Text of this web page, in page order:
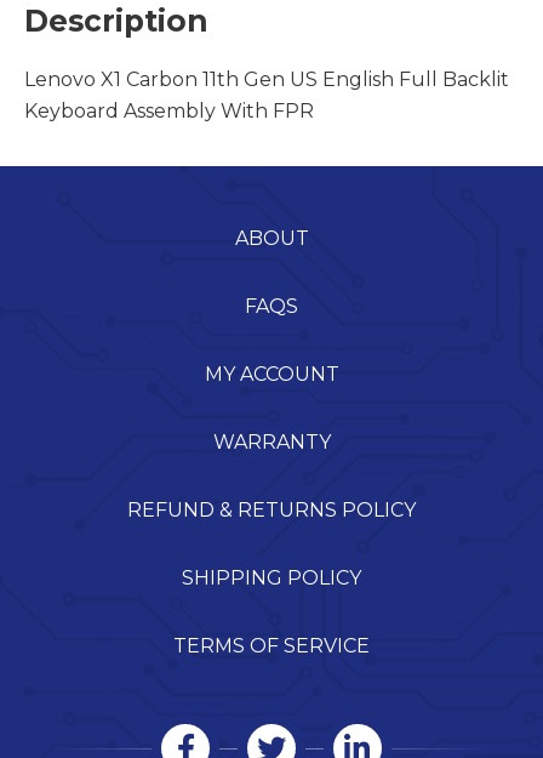
Description
Lenovo X1 Carbon 11th Gen US English Full Backlit
Keyboard Assembly With FPR
ABOUT
FAQS
MY ACCOUNT
WARRANTY
REFUND & RETURNS POLICY
SHIPPING POLICY
TERMS OF SERVICE